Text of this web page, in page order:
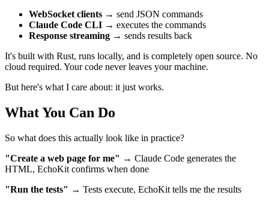
WebSocket clients → send JSON commands
Claude Code CLI → executes the commands
Response streaming → sends results back
It's built with Rust, runs locally, and is completely open source. No
cloud required. Your code never leaves your machine.
But here's what I care about: it just works.
What You Can Do
So what does this actually look like in practice?
"Create a web page for me" → Claude Code generates the
HTML, EchoKit confirms when done
"Run the tests" → Tests execute, EchoKit tells me the results